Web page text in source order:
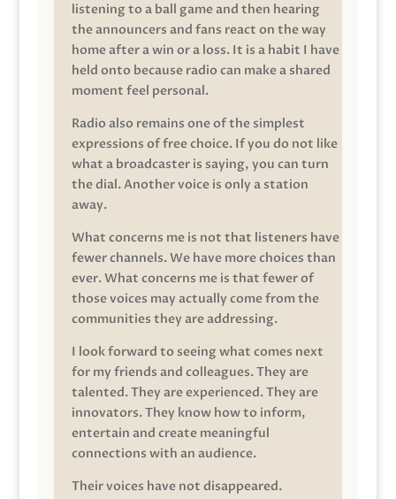
listening to a ball game and then hearing
the announcers and fans react on the way
home after a win or a loss. It is a habit I have
held onto because radio can make a shared
moment feel personal.
Radio also remains one of the simplest
expressions of free choice. If you do not like
what a broadcaster is saying, you can turn
the dial. Another voice is only a station
away.
What concerns me is not that listeners have
fewer channels. We have more choices than
ever. What concerns me is that fewer of
those voices may actually come from the
communities they are addressing.
I look forward to seeing what comes next
for my friends and colleagues. They are
talented. They are experienced. They are
innovators. They know how to inform,
entertain and create meaningful
connections with an audience.
Their voices have not disappeared.